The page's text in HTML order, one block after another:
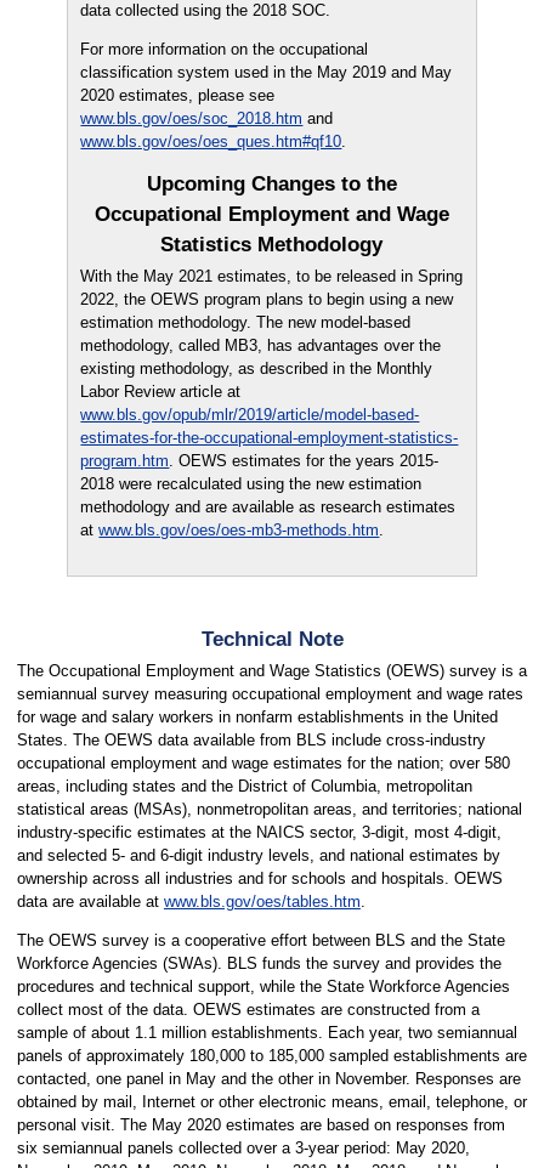
data collected using the 2018 SOC.
For more information on the occupational
classification system used in the May 2019 and May
2020 estimates, please see
www.bls.gov/oes/soc_2018.htm and
www.bls.gov/oes/oes_ques.htm#qf10.
Upcoming Changes to the
Occupational Employment and Wage
Statistics Methodology
With the May 2021 estimates, to be released in Spring
2022, the OEWS program plans to begin using a new
estimation methodology. The new model-based
methodology, called MB3, has advantages over the
existing methodology, as described in the Monthly
Labor Review article at
www.bls.gov/opub/mlr/2019/article/model-based-
estimates-for-the-occupational-employment-statistics-
program.htm. OEWS estimates for the years 2015-
2018 were recalculated using the new estimation
methodology and are available as research estimates
atwww.bls.gov/oes/oes-mb3-methods.htm.
Technical Note
The Occupational Employment and Wage Statistics (OEWS) survey is a
semiannual survey measuring occupational employment and wage rates
for wage and salary workers in nonfarm establishments in the United
States. The OEWS data available from BLS include cross-industry
occupational employment and wage estimates for the nation; over 580
areas, including states and the District of Columbia, metropolitan
statistical areas (MSAs), nonmetropolitan areas, and territories; national
industry-specific estimates at the NAICS sector, 3-digit, most 4-digit,
and selected 5- and 6-digit industry levels, and national estimates by
ownership across all industries and for schools and hospitals. OEWS
data are available at www.bls.gov/oes/tables.htm.
The OEWS survey is a cooperative effort between BLS and the State
Workforce Agencies (SWAs). BLS funds the survey and provides the
procedures and technical support, while the State Workforce Agencies
collect most of the data. OEWS estimates are constructed from a
sample of about 1.1 million establishments. Each year, two semiannual
panels of approximately 180,000 to 185,000 sampled establishments are
contacted, one panel in May and the other in November. Responses are
obtained by mail, Internet or other electronic means, email, telephone, or
personal visit. The May 2020 estimates are based on responses from
six semiannual panels collected over a 3-year period: May 2020,